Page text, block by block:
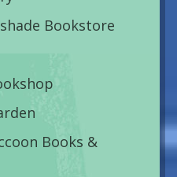
Bookstore
Books &